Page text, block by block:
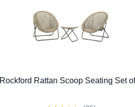
Rockford Rattan Scoop Seating Set